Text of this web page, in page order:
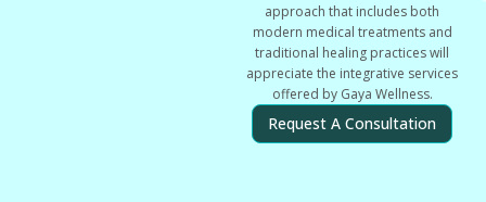
approach that includes both
modern medical treatments and
traditional healing practices will
appreciate the integrative services
offered by Gaya Wellness.
Request A Consultation